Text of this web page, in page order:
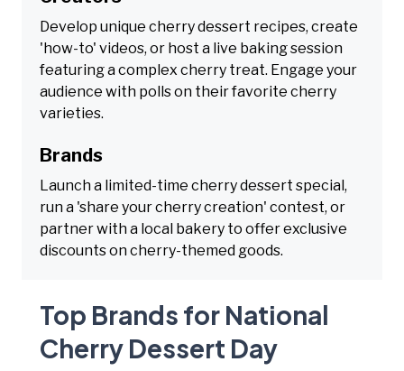
Develop unique cherry dessert recipes, create
'how-to' videos, or host a live baking session
featuring a complex cherry treat. Engage your
audience with polls on their favorite cherry
varieties.
Brands
Launch a limited-time cherry dessert special,
run a 'share your cherry creation' contest, or
partner with a local bakery to offer exclusive
discounts on cherry-themed goods.
Top Brands for National
Cherry Dessert Day